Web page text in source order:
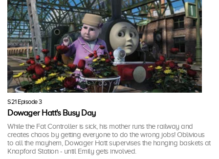
S21 Episode 3
Dowager Hatt's Busy Day
While the Fat Controller is sick, his mother runs the railway and
creates chaos by getting everyone to do the wrong jobs! Oblivious
to all the mayhem, Dowager Hatt supervises the hanging baskets at
Knapford Station - until Emily gets involved.